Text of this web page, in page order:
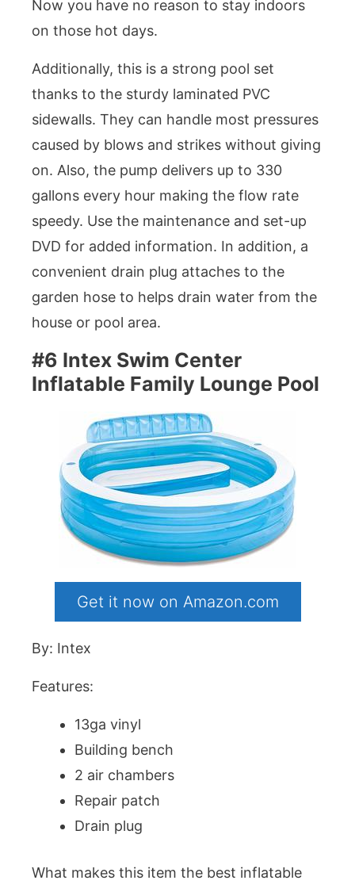
Now you have no reason to stay indoors
on those hot days.
Additionally, this is a strong pool set
thanks to the sturdy laminated PVC
sidewalls. They can handle most pressures
caused by blows and strikes without giving
on. Also, the pump delivers up to 330
gallons every hour making the flow rate
speedy. Use the maintenance and set-up
DVD for added information. In addition, a
convenient drain plug attaches to the
garden hose to helps drain water from the
house or pool area.
#6 Intex Swim Center
Inflatable Family Lounge Pool
Get it now on Amazon.com
By: Intex
Features:
13ga vinyl
Building bench
2 air chambers
Repair patch
Drain plug
What makes this item the best inflatable